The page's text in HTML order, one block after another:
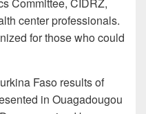
center professionals.
for those who could
Faso results of
in Ouagadougou